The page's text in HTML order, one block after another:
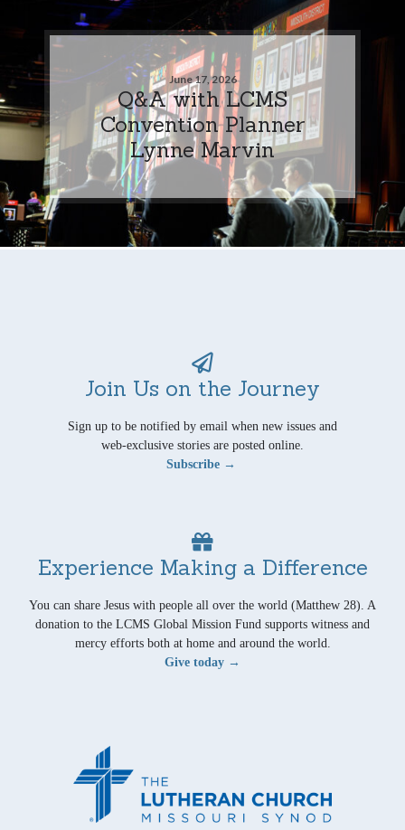
June 17, 2026
Q&A with LCMS
Convention Planner
Lynne Marvin
Join Us on the Journey
Sign up to be notified by email when new issues and
web-exclusive stories are posted online.
Subscribe →
Experience Making a Difference
You can share Jesus with people all over the world (Matthew 28). A
donation to the LCMS Global Mission Fund supports witness and
mercy efforts both at home and around the world.
Give today →